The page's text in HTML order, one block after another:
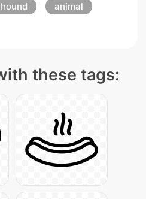
hound
animal
these tags: